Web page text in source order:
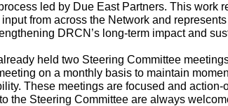
led by Due East Partners. This work
from across the Network and
DRCN’s long-term impact and
held two Steering Committee
on a monthly basis to maintain
These meetings are focused and action-
the Steering Committee are always